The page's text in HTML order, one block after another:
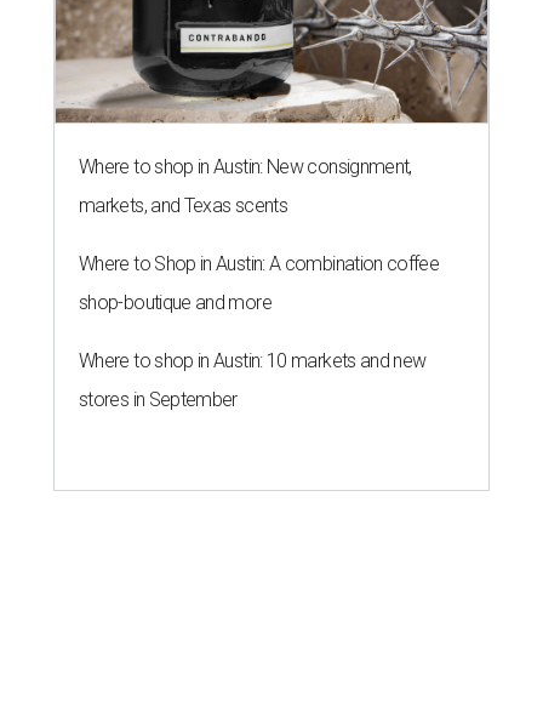
Where to shop in Austin: New consignment,
markets, and Texas scents
Where to Shop in Austin: A combination coffee
shop-boutique and more
Where to shop in Austin: 10 markets and new
stores in September